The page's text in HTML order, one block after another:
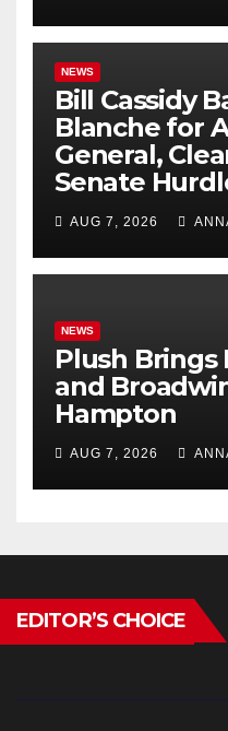
NEWS
Bill Cassidy
Blanche for
General,
Senate
AUG 7, 2026
NEWS
Plush
and
Hampton
AUG 7, 2026
EDITOR’S CHOICE